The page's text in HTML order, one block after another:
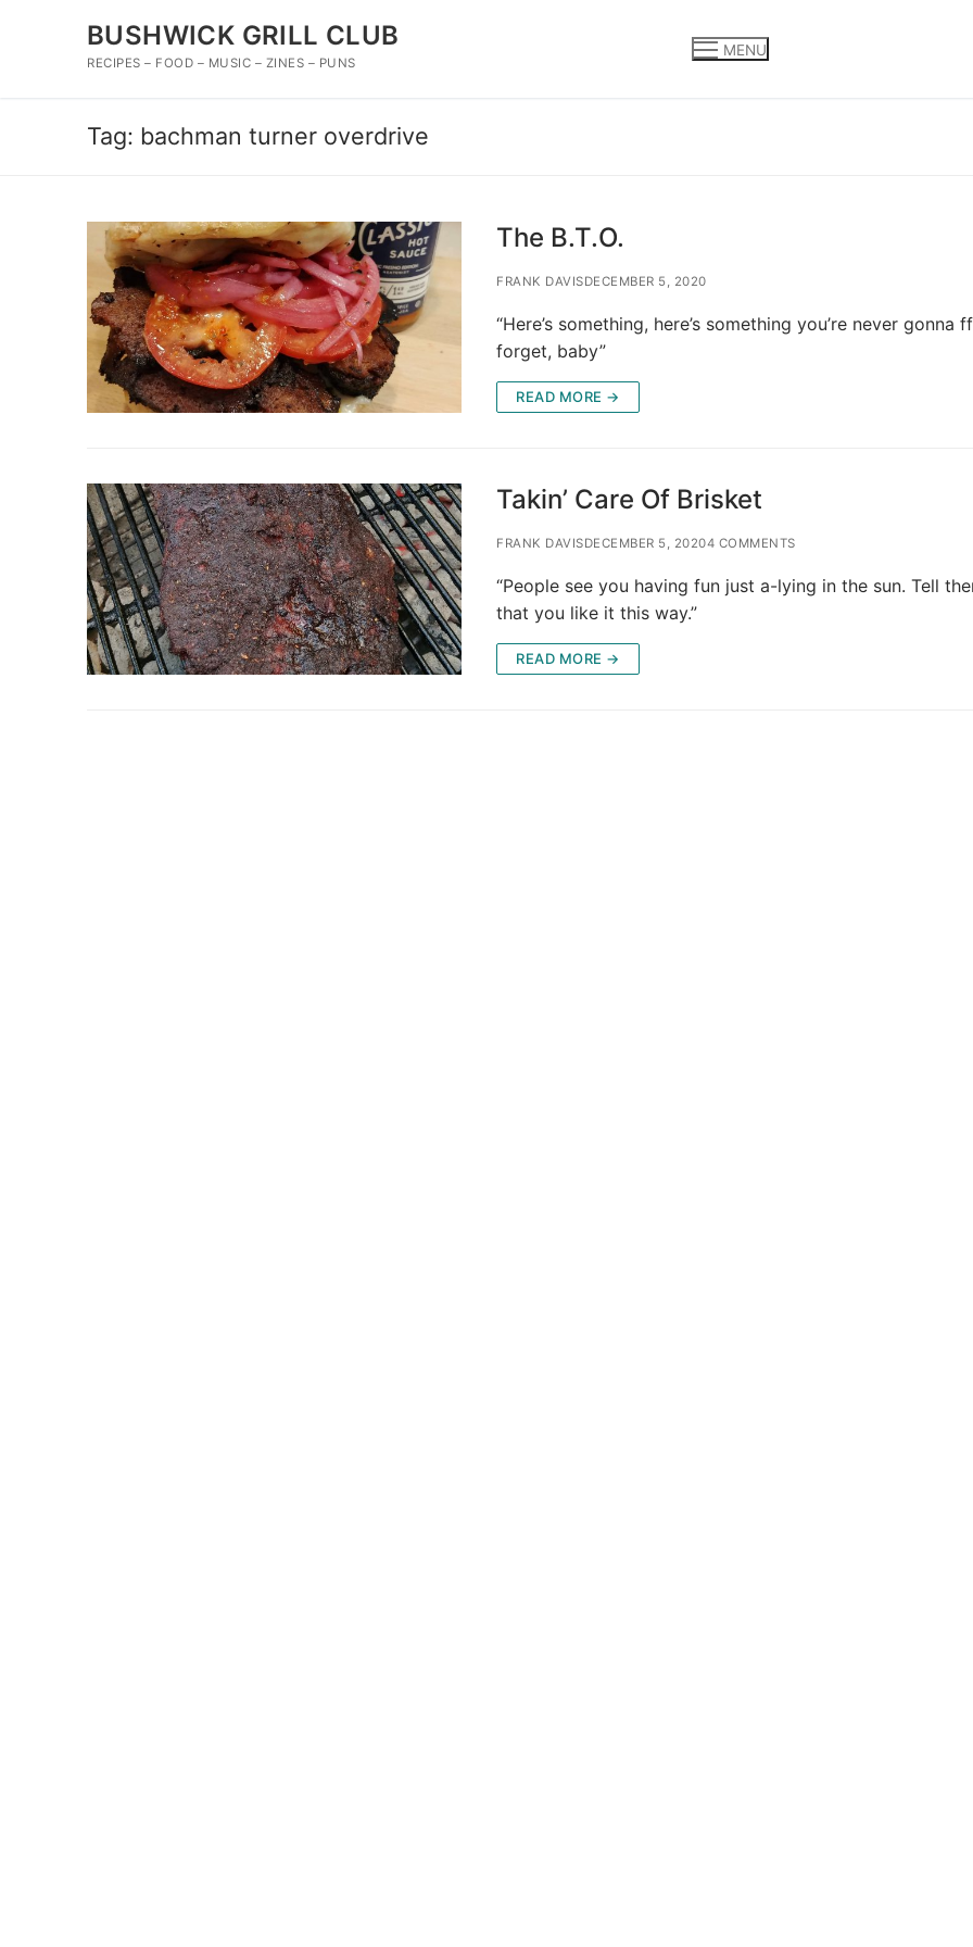
BUSHWICK GRILL CLUB
RECIPES – FOOD – MUSIC – ZINES – PUNS
MENU
Tag: bachman turner overdrive
The B.T.O.
FRANK DAVISDECEMBER 5, 2020
“Here’s something, here’s something you’re never gonna
forget, baby”
READ MORE →
Takin’ Care Of Brisket
FRANK DAVISDECEMBER 5, 20204 COMMENTS
“People see you having fun just a-lying in the sun. Tell
that you like it this way.”
READ MORE →